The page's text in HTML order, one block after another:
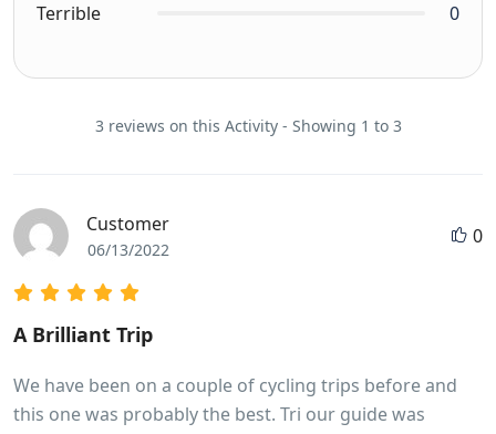
Terrible
0
3 reviews on this Activity - Showing 1 to 3
Customer
06/13/2022
0
A Brilliant Trip
We have been on a couple of cycling trips before and
this one was probably the best. Tri our guide was